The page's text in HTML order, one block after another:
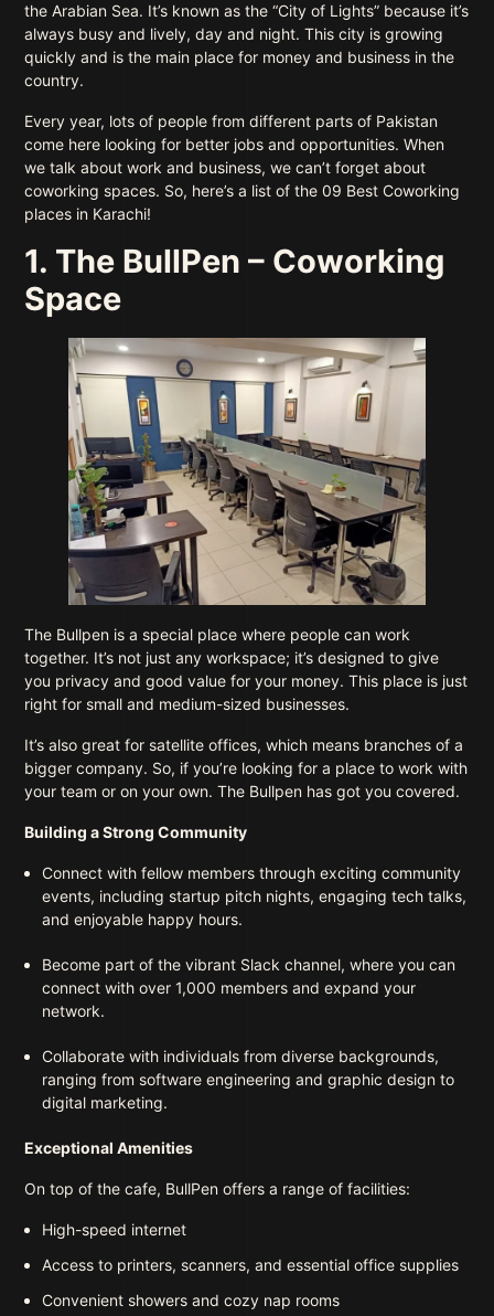
the Arabian Sea. It’s known as the “City of Lights” because it’s
always busy and lively, day and night. This city is growing
quickly and is the main place for money and business in the
country.
Every year, lots of people from different parts of Pakistan
come here looking for better jobs and opportunities. When
we talk about work and business, we can’t forget about
coworking spaces. So, here’s a list of the 09 Best Coworking
places in Karachi!
1. The BullPen – Coworking
Space
The Bullpen is a special place where people can work
together. It’s not just any workspace; it’s designed to give
you privacy and good value for your money. This place is just
right for small and medium-sized businesses.
It’s also great for satellite offices, which means branches of a
bigger company. So, if you’re looking for a place to work with
your team or on your own. The Bullpen has got you covered.
Building a Strong Community
Connect with fellow members through exciting community
events, including startup pitch nights, engaging tech talks,
and enjoyable happy hours.
Become part of the vibrant Slack channel, where you can
connect with over 1,000 members and expand your
network.
Collaborate with individuals from diverse backgrounds,
ranging from software engineering and graphic design to
digital marketing.
Exceptional Amenities
On top of the cafe, BullPen offers a range of facilities:
High-speed internet
Access to printers, scanners, and essential office supplies
Convenient showers and cozy nap rooms